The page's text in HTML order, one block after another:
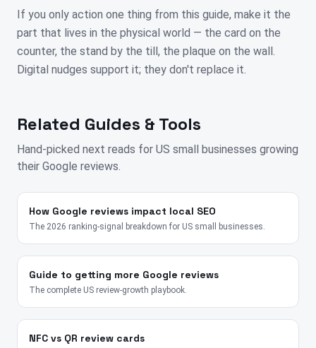
If you only action one thing from this guide, make it the
part that lives in the physical world — the card on the
counter, the stand by the till, the plaque on the wall.
Digital nudges support it; they don't replace it.
Related Guides & Tools
Hand-picked next reads for US small businesses growing
their Google reviews.
How Google reviews impact local SEO
The 2026 ranking-signal breakdown for US small businesses.
Guide to getting more Google reviews
The complete US review-growth playbook.
NFC vs QR review cards